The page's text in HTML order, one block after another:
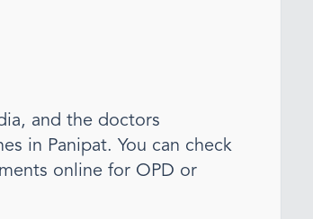
and the doctors
s in Panipat. You can check
online for OPD or